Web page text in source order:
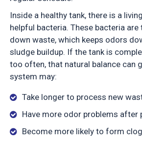
Inside a healthy tank, there is a
helpful bacteria. These bacteria are
down waste, which keeps odors
sludge buildup. If the tank is
too often, that natural balance can
system may:
Take longer to process new
Have more odor problems after
Become more likely to form